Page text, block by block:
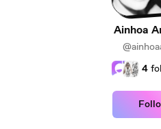
Ainhoa
4